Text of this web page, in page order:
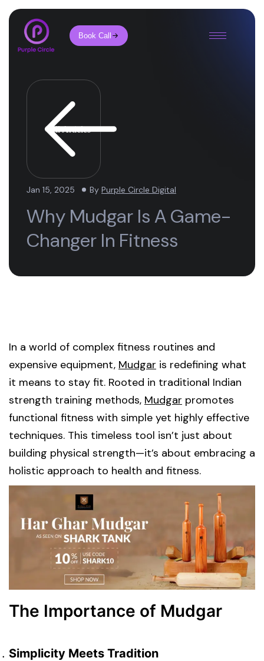
Book Call
All Articles
Jan 15, 2025 By Purple Circle Digital
Why Mudgar Is A Game-
Changer In Fitness
In a world of complex fitness routines and
expensive equipment, Mudgar is redefining what
it means to stay fit. Rooted in traditional Indian
strength training methods, Mudgar promotes
functional fitness with simple yet highly effective
techniques. This timeless tool isn’t just about
building physical strength—it’s about embracing a
holistic approach to health and fitness.
The Importance of Mudgar
Simplicity Meets Tradition